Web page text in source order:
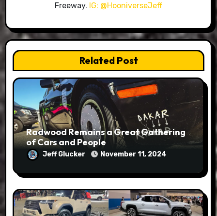
Freeway. IG: @HooniverseJeff
Related Post
Radwood Remains a Great Gathering
of Cars and People
Jeff Glucker November 11, 2024